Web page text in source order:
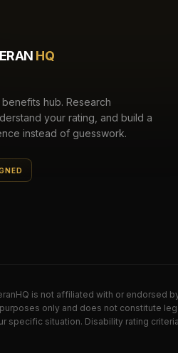
HQ
hub. Research
your rating, and build a
instead of guesswork.
is not affiliated with or endorsed
only and does not constitute
specific situation. Disability rating